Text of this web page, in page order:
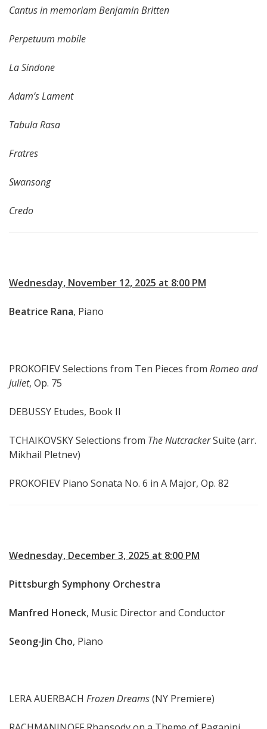
Cantus in memoriam Benjamin Britten
Perpetuum mobile
La Sindone
Adam’s Lament
Tabula Rasa
Fratres
Swansong
Credo
Wednesday, November 12, 2025 at 8:00 PM
Beatrice Rana, Piano
PROKOFIEV Selections from Ten Pieces from Romeo and
Juliet, Op. 75
DEBUSSY Etudes, Book II
TCHAIKOVSKY Selections from The NutcrackerSuite (arr.
Mikhail Pletnev)
PROKOFIEV Piano Sonata No. 6 in A Major, Op. 82
Wednesday, December 3, 2025 at 8:00 PM
Pittsburgh Symphony Orchestra
Manfred Honeck, Music Director and Conductor
Seong-Jin Cho, Piano
LERA AUERBACH Frozen Dreams(NY Premiere)